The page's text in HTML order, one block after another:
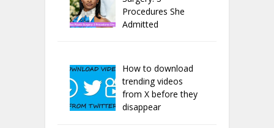
Procedures She
Admitted
How to download
trending videos
from X before they
disappear